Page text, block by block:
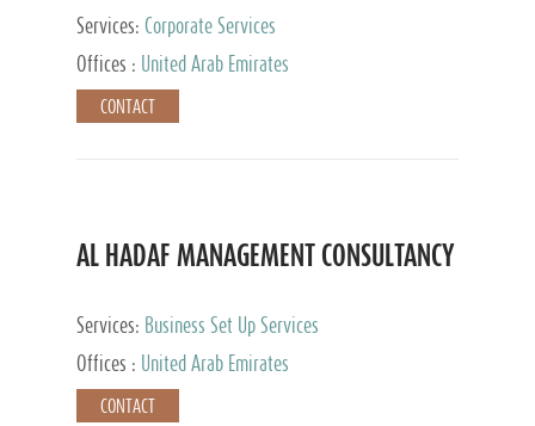
Services: Corporate Services
Offices :
United Arab Emirates
CONTACT
AL HADAF MANAGEMENT CONSULTANCY
Services: Business Set Up Services
Offices :
United Arab Emirates
CONTACT